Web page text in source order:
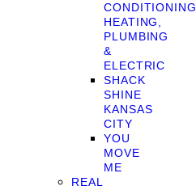
CONDITIONING,
HEATING,
PLUMBING
&
ELECTRIC
SHACK
SHINE
KANSAS
CITY
YOU
MOVE
ME
REAL